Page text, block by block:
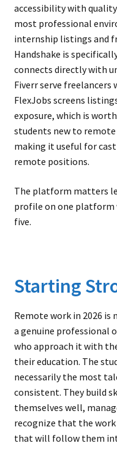
accessibility with
most professional
internship listings and
Handshake is
connects directly with
Fiverr serve
FlexJobs screens
exposure, which is
students new to remote
making it useful for
remote positions.
The platform matters
profile on one
five.
Starting
Remote work in 2026 is
a genuine professional
who approach it with
their education. The
necessarily the most
consistent. They build
themselves well,
recognize that the work
that will follow them